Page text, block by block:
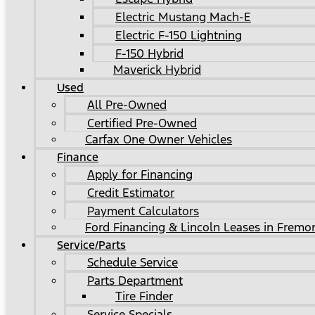
Electric Mustang Mach-E
Electric F-150 Lightning
F-150 Hybrid
Maverick Hybrid
Used
All Pre-Owned
Certified Pre-Owned
Carfax One Owner Vehicles
Finance
Apply for Financing
Credit Estimator
Payment Calculators
Ford Financing & Lincoln Leases in
Service/Parts
Schedule Service
Parts Department
Tire Finder